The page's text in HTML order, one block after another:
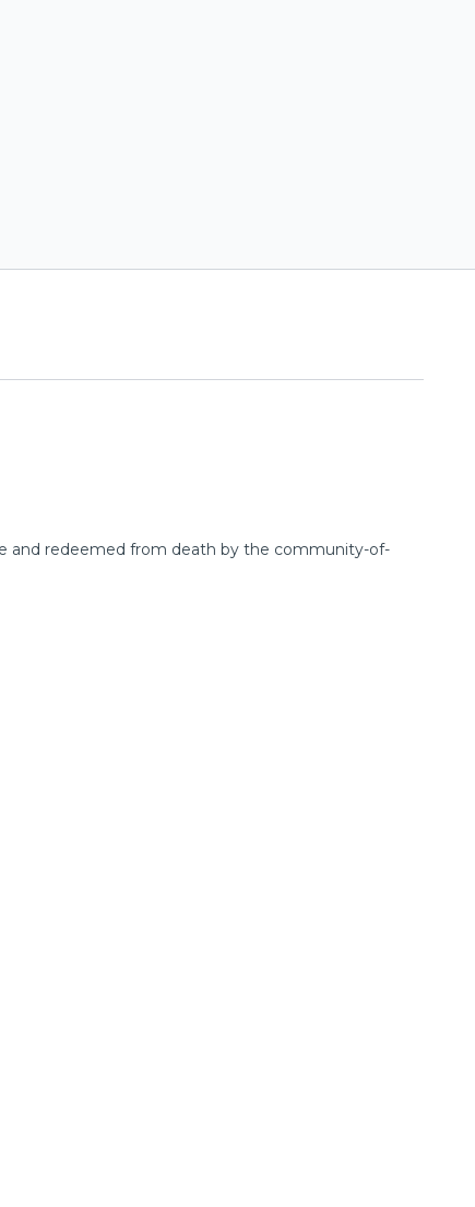
and redeemed from death by the community-of-